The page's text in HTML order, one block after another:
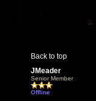
Back to top
JMeader
Senior Member
Offline